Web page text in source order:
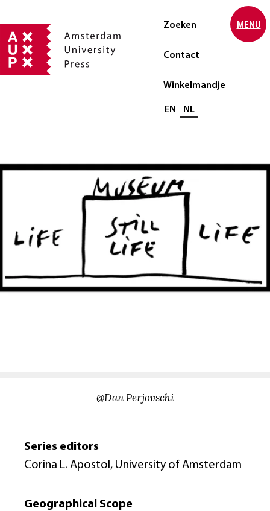
Zoeken
Contact
Winkelmandje
Selecteer taal
EN NL
MENU
@Dan Perjovschi
Series editors
Corina L. Apostol, University of Amsterdam
Geographical Scope